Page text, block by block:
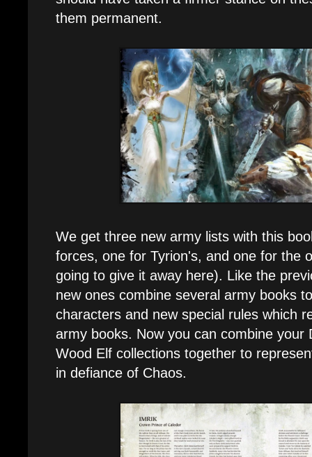
them permanent.
We get three new army lists with this
forces, one for Tyrion's, and one for the
going to give it away here). Like the
new ones combine several army books
characters and new special rules which
army books. Now you can combine your
Wood Elf collections together to
in defiance of Chaos.